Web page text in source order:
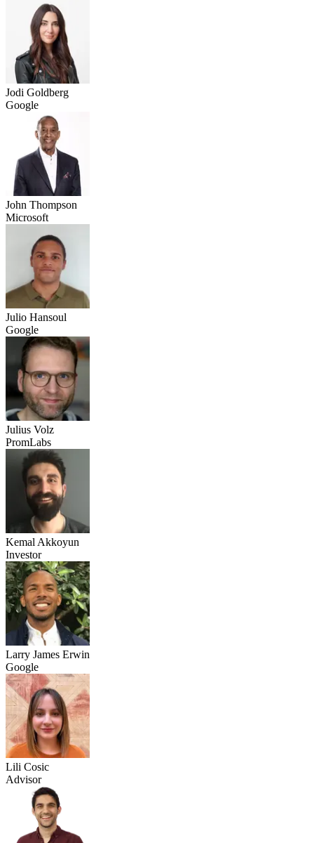
Jodi Goldberg
Google
John Thompson
Microsoft
Julio Hansoul
Google
Julius Volz
PromLabs
Kemal Akkoyun
Investor
Larry James Erwin
Google
Lili Cosic
Advisor